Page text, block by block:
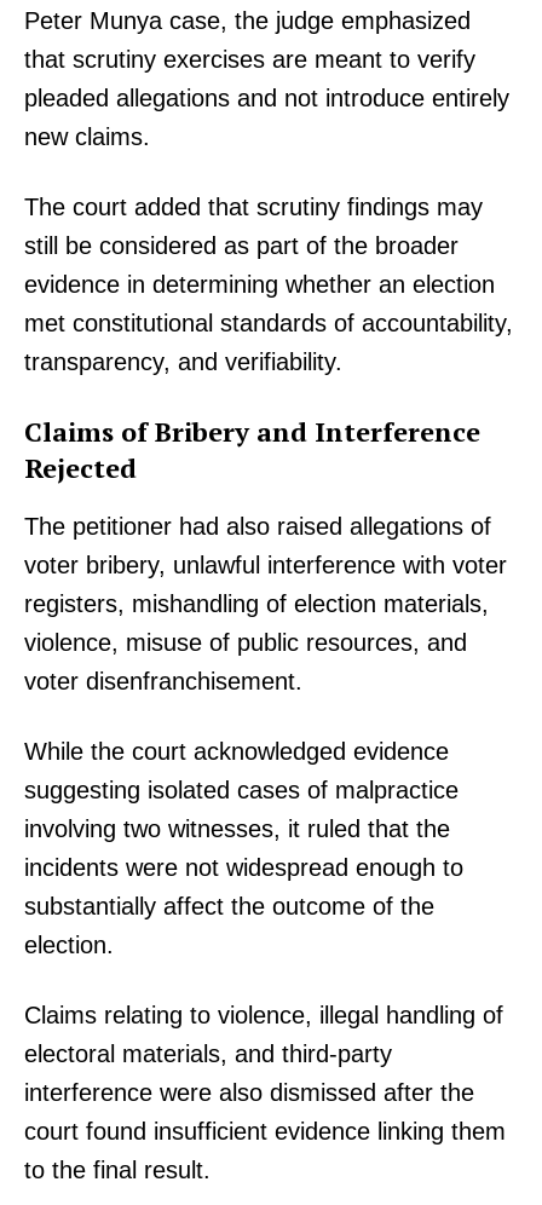
Peter Munya case, the judge emphasized
that scrutiny exercises are meant to verify
pleaded allegations and not introduce entirely
new claims.
The court added that scrutiny findings may
still be considered as part of the broader
evidence in determining whether an election
met constitutional standards of accountability,
transparency, and verifiability.
Claims of Bribery and Interference
Rejected
The petitioner had also raised allegations of
voter bribery, unlawful interference with voter
registers, mishandling of election materials,
violence, misuse of public resources, and
voter disenfranchisement.
While the court acknowledged evidence
suggesting isolated cases of malpractice
involving two witnesses, it ruled that the
incidents were not widespread enough to
substantially affect the outcome of the
election.
Claims relating to violence, illegal handling of
electoral materials, and third-party
interference were also dismissed after the
court found insufficient evidence linking them
to the final result.